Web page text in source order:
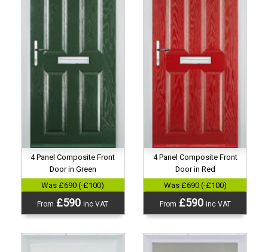
4 Panel Composite Front
Door in Green
Was £690 (-£100)
From £590inc VAT
4 Panel Composite Front
Door in Red
Was £690 (-£100)
From £590 inc VAT